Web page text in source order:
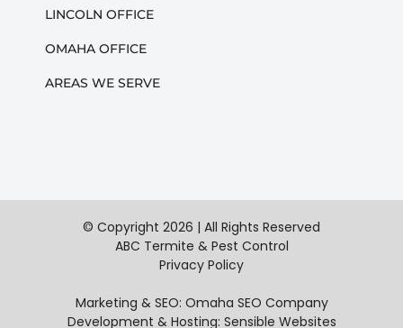
LINCOLN OFFICE
OMAHA OFFICE
AREAS WE SERVE
© Copyright 2026 | All Rights Reserved
ABC Termite & Pest Control
Privacy Policy
Marketing & SEO: Omaha SEO Company
Development & Hosting: Sensible Websites